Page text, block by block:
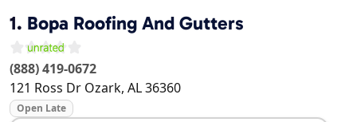
1. Bopa Roofing And Gutters
(888) 419-0672
121 Ross Dr Ozark, AL36360
Open Late